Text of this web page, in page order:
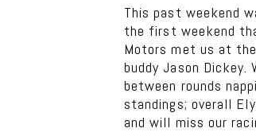
This past weekend
the first weekend
Motors met us at
buddy Jason
between rounds
standings; overall
and will miss our